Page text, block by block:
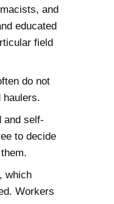
and
educated
field
do not
haulers.
and self-
to decide
which
Workers